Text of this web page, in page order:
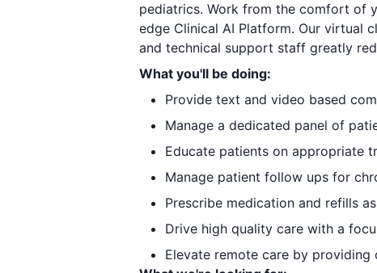
pediatrics. Work from the comfort of
edge Clinical AI Platform. Our virtual
and technical support staff greatly
What you'll be doing:
Provide text and video based
Manage a dedicated panel of
Educate patients on appropriate
Manage patient follow ups for
Prescribe medication and refills
Drive high quality care with a
Elevate remote care by